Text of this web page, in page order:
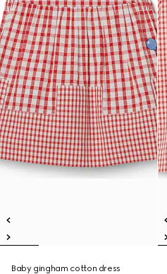
Baby gingham cotton dress